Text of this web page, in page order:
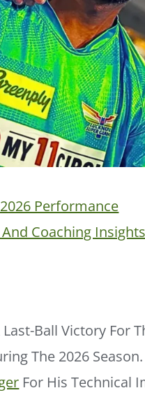
Performance
Coaching Insights
Last-Ball Victory For
The 2026
For His Technical